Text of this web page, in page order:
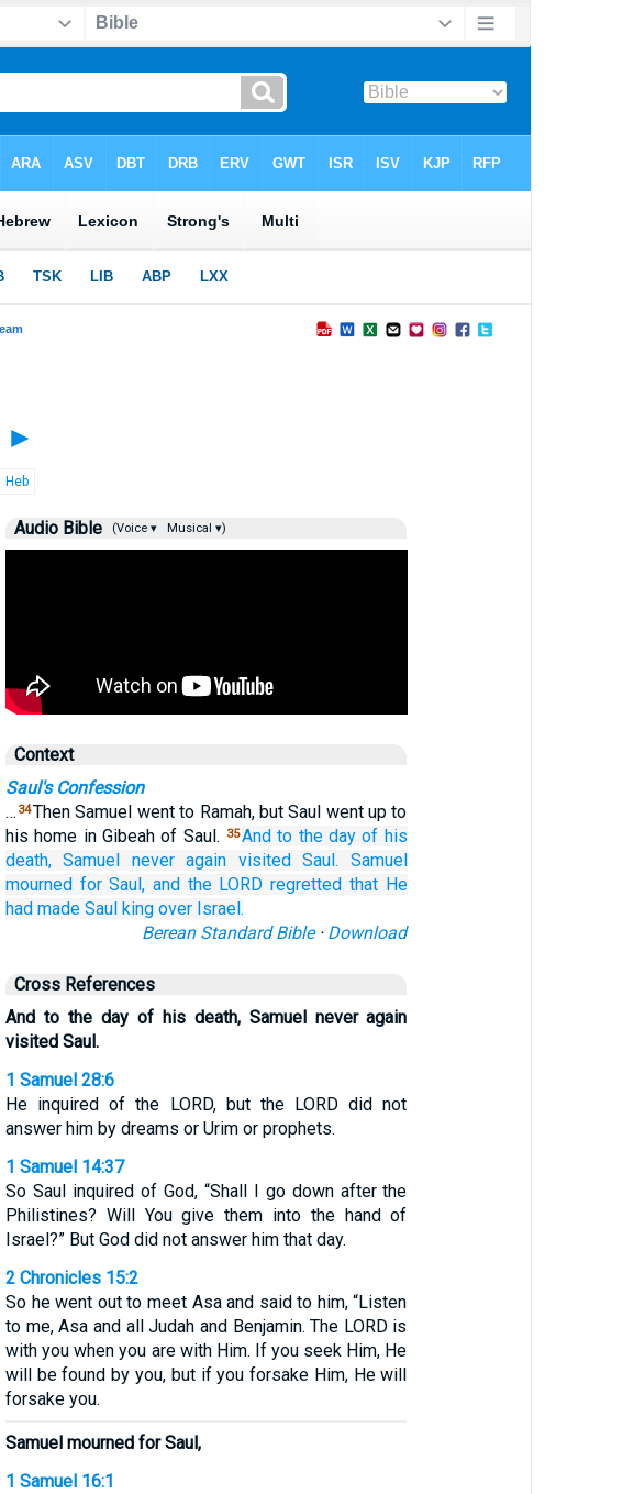
►
Heb
Audio Bible (Voice ▾ Musical ▾)
Context
Saul's Confession
… 34Then Samuel went to Ramah, but Saul went up to
his home in Gibeah of Saul.
35And to the day of his
death, Samuel never again visited Saul.
Samuel
mourned for Saul, and the LORD regretted that He
had made Saul king over Israel.
Berean Standard Bible· Download
Cross References
And to the day of his death, Samuel never again
visited Saul.
1 Samuel 28:6
He inquired of the LORD, but the LORD did not
answer him by dreams or Urim or prophets.
1 Samuel 14:37
So Saul inquired of God, “Shall I go down after the
Philistines? Will You give them into the hand of
Israel?” But God did not answer him that day.
2 Chronicles 15:2
So he went out to meet Asa and said to him, “Listen
to me, Asa and all Judah and Benjamin. The LORD is
with you when you are with Him. If you seek Him, He
will be found by you, but if you forsake Him, He will
forsake you.
Samuel mourned for Saul,
1 Samuel 16:1